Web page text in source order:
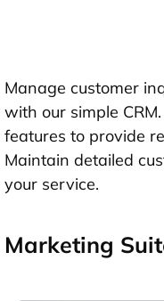
Manage customer
with our simple
features to provide
Maintain detailed
your service.
Marketing